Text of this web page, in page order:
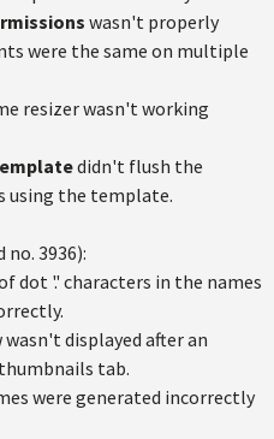
wasn't properly
were the same on multiple
resizer wasn't working
didn't flush the
using the template.
3936):
dot '.' characters in the names
wasn't displayed after an
tab.
were generated incorrectly